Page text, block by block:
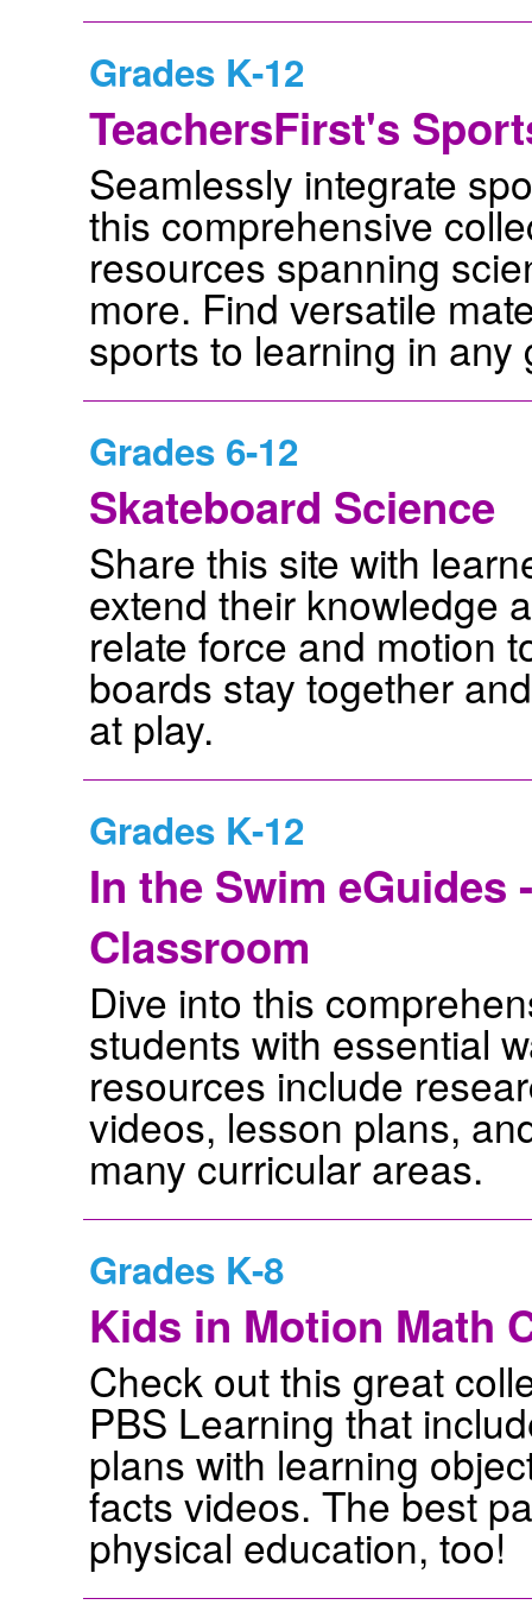
Grades K-12
TeachersFirst's
Seamlessly integrate
this comprehensive
resources spanning
more. Find versatile
sports to learning in any
Grades 6-12
Skateboard Science
Share this site with
extend their knowledge
relate force and motion
boards stay together
at play.
Grades K-12
In the Swim eGuides
Classroom
Dive into this
students with essential
resources include
videos, lesson plans,
many curricular areas.
Grades K-8
Kids in Motion Math
Check out this great
PBS Learning that
plans with learning
facts videos. The best
physical education, too!